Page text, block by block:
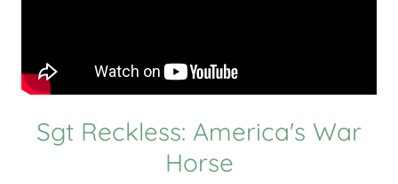
Sgt Reckless: America's War
Horse